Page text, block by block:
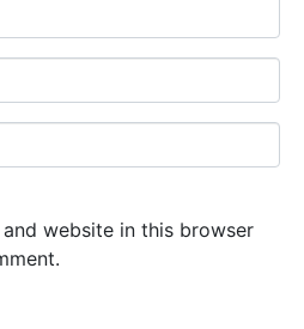
and website in this browser